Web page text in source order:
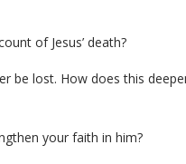
of Jesus’ death?
be lost. How does this
your faith in him?